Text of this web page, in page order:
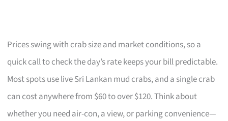
Prices swing with crab size and market conditions, so a
quick call to check the day’s rate keeps your bill predictable.
Most spots use live Sri Lankan mud crabs, and a single crab
can cost anywhere from $60 to over $120. Think about
whether you need air-con, a view, or parking convenience—